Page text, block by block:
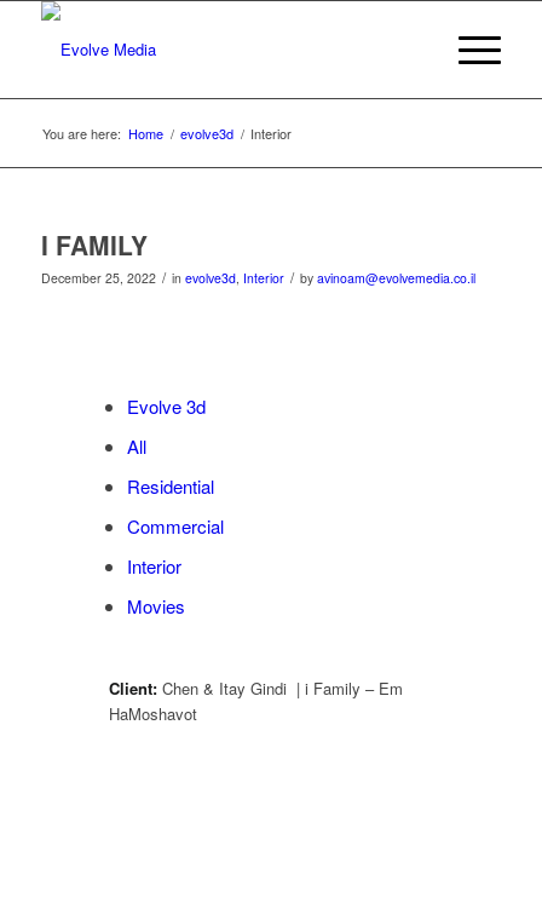
You are here: Home / evolve3d / Interior
I FAMILY
December 25, 2022 / in evolve3d, Interior / by avinoam@evolvemedia.co.il
Evolve 3d
All
Residential
Commercial
Interior
Movies
Client:Chen & Itay Gindi | i Family – Em
HaMoshavot